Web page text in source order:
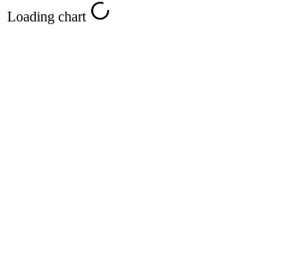
Loading chart